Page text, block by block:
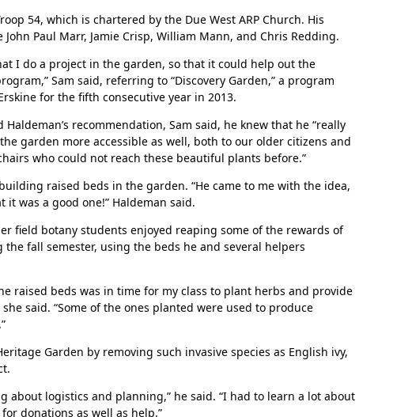
In Memoriam: Dr. Paul Kooistra (1942 – 2026)
54, which is chartered by the Due West ARP Church. His
Paul Marr, Jamie Crisp, William Mann, and Chris Redding.
I do a project in the garden, so that it could help out the
Sam said, referring to “Discovery Garden,” a program
for the fifth consecutive year in 2013.
Haldeman’s recommendation, Sam said, he knew that he “really
garden more accessible as well, both to our older citizens and
who could not reach these beautiful plants before.”
raised beds in the garden. “He came to me with the idea,
it was a good one!” Haldeman said.
field botany students enjoyed reaping some of the rewards of
the fall semester, using the beds he and several helpers
raised beds was in time for my class to plant herbs and provide
said. “Some of the ones planted were used to produce
Garden by removing such invasive species as English ivy,
logistics and planning,” he said. “I had to learn a lot about
donations as well as help.”